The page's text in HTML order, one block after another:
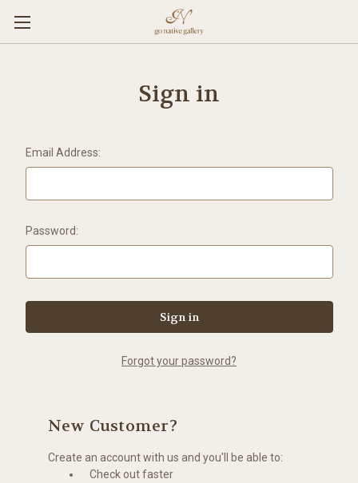
Sign in
Email Address:
Password:
Forgot your password?
New Customer?
Create an account with us and you'll be able to:
Check out faster